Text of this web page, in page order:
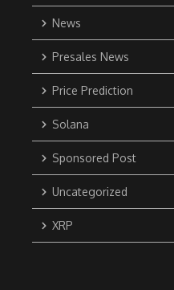
News
Presales News
Price Prediction
Solana
Sponsored Post
Uncategorized
XRP